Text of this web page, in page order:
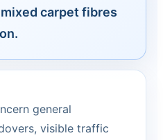
carpet fibres
general
visible traffic